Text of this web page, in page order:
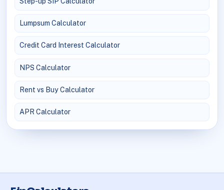
Lumpsum Calculator
Credit Card Interest Calculator
NPS Calculator
Rent vs Buy Calculator
APR Calculator